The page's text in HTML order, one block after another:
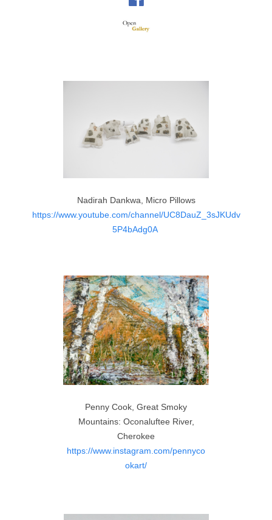
Nadirah Dankwa, Micro Pillows
https://www.youtube.com/channel/UC8DauZ_3sJKUdv
5P4bAdg0A
Penny Cook, Great Smoky
Mountains: Oconaluftee River,
Cherokee
https://www.instagram.com/pennyco
okart/